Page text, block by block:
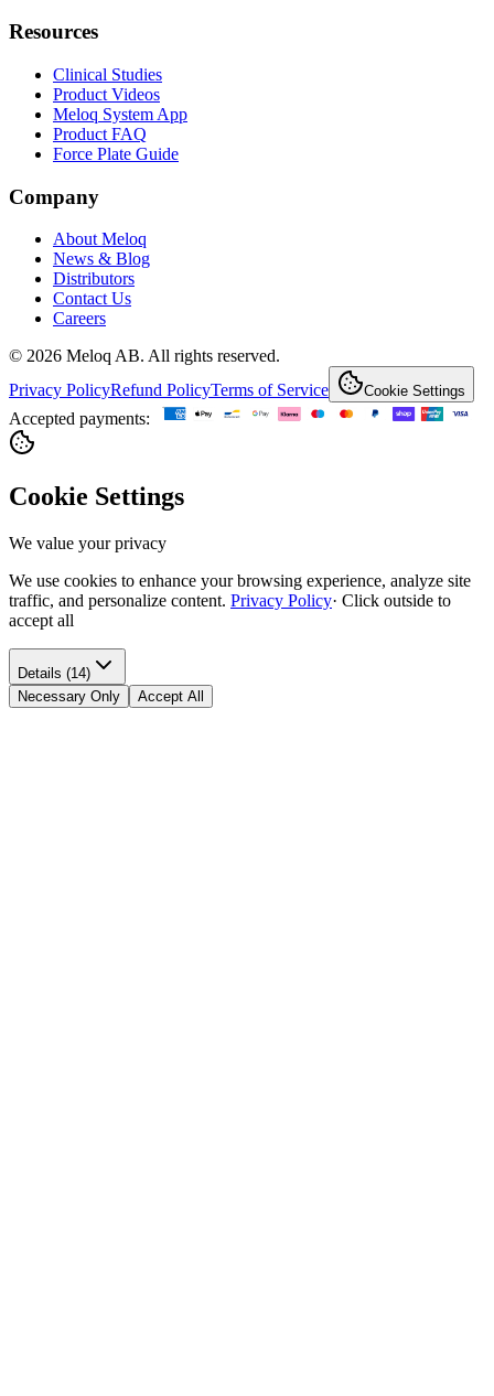
Resources
Clinical Studies
Product Videos
Meloq System App
Product FAQ
Force Plate Guide
Company
About Meloq
News & Blog
Distributors
Contact Us
Careers
© 2026 Meloq AB. All rights reserved.
Privacy PolicyRefund PolicyTerms of Service Cookie Settings
Accepted payments:
Cookie Settings
We value your privacy
We use cookies to enhance your browsing experience, analyze site
traffic, and personalize content. Privacy Policy· Click outside to
accept all
Details (14)
Necessary Only
Accept All